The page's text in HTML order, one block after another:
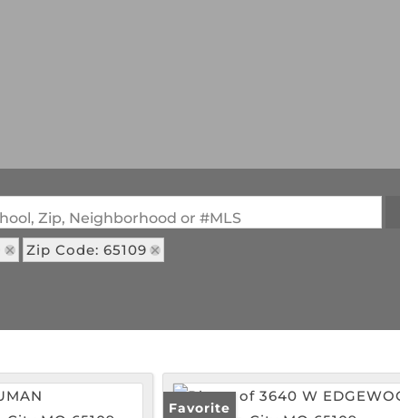
Zip, Neighborhood or #MLS
Zip Code: 65109
Favorite